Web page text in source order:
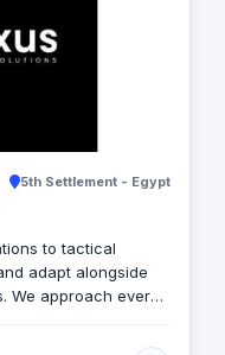
5th Settlement - Egypt
to tactical
adapt alongside
and maximizing